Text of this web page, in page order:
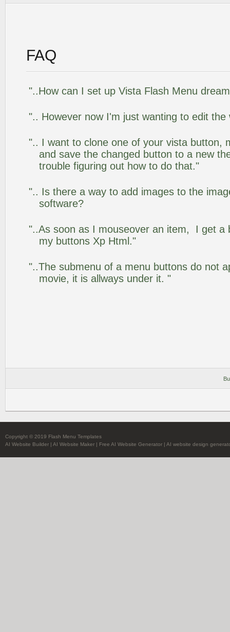
FAQ
"..How can I set up Vista Flash Menu
".. However now I'm just wanting to edit the
".. I want to clone one of your vista button,
and save the changed button to a new
trouble figuring out how to do that."
".. Is there a way to add images to the
software?
"..As soon as I mouseover an item, I get a
my buttons Xp Html."
"..The submenu of a menu buttons do not
movie, it is allways under it. "
Copyright © 2019 Flash Menu Templates
AI Website Builder | AI Website Maker | Free AI Website Generator | AI website design